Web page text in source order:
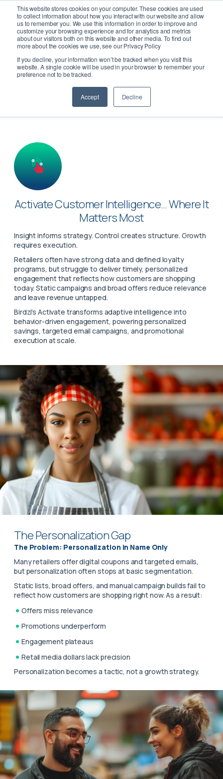
This website stores cookies on your computer. These cookies are used
to collect information about how you interact with our website and allow
us to remember you. We use this information in order to improve and
customize your browsing experience and for analytics and metrics
about our visitors both on this website and other media. To find out
more about the cookies we use, see our Privacy Policy
If you decline, your information won’t be tracked when you visit this
website. A single cookie will be used in your browser to remember your
preference not to be tracked.
Accept Decline
Activate
Activate Customer Intelligence… Where It
Matters Most
Insight informs strategy. Control creates structure. Growth
requires execution.
Retailers often have strong data and defined loyalty
programs, but struggle to deliver timely, personalized
engagement that reflects how customers are shopping
today. Static campaigns and broad offers reduce relevance
and leave revenue untapped.
Birdzi’s Activate transforms adaptive intelligence into
behavior-driven engagement, powering personalized
savings, targeted email campaigns, and promotional
execution at scale.
The Personalization Gap
The Problem: Personalization in Name Only
Many retailers offer digital coupons and targeted emails,
but personalization often stops at basic segmentation.
Static lists, broad offers, and manual campaign builds fail to
reflect how customers are shopping right now. As a result:
Offers miss relevance
Promotions underperform
Engagement plateaus
Retail media dollars lack precision
Personalization becomes a tactic, not a growth strategy.